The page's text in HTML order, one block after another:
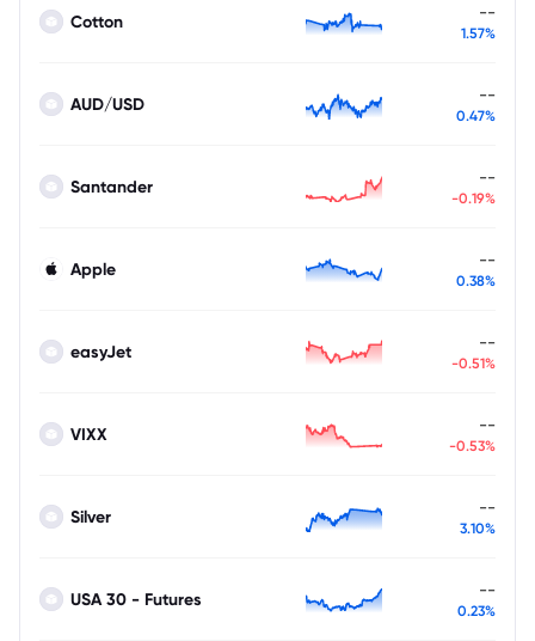
Cotton --
1.57%
AUD/USD --
0.47%
Santander --
-0.19%
Apple --
0.38%
easyJet --
-0.51%
VIXX --
-0.53%
Silver --
3.10%
USA 30 - Futures --
0.23%